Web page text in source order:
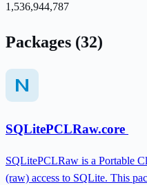
1,536,944,787
Packages (32)
SQLitePCLRaw.core
SQLitePCLRaw is a Portable
(raw) access to SQLite. This